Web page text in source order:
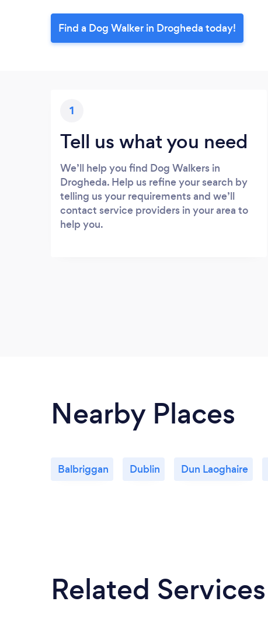
Find a Dog Walker in Drogheda today!
1
Tell us what you need
We’ll help you find Dog Walkers in
Drogheda. Help us refine your search by
telling us your requirements and we’ll
contact service providers in your area to
help you.
Nearby Places
Balbriggan Dublin Dun Laoghaire
Related Services